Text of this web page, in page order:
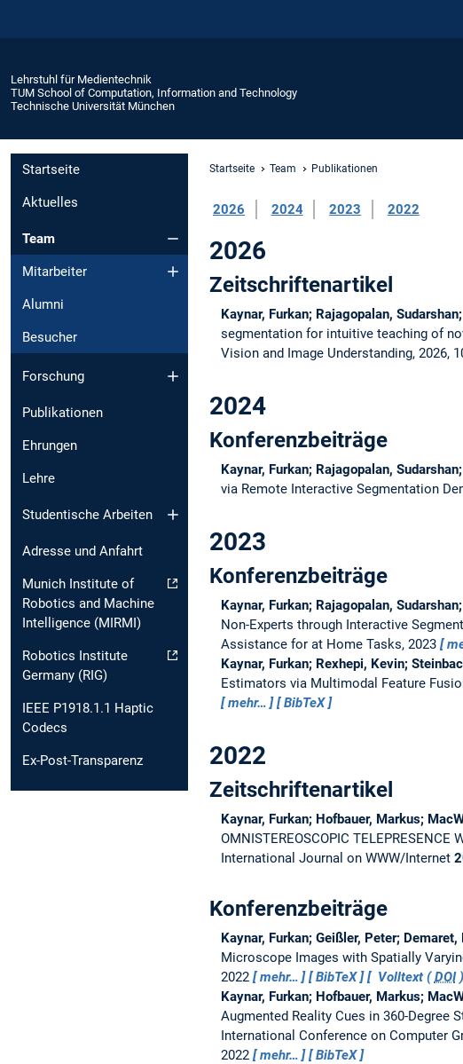
Lehrstuhl für Medientechnik
TUM School of Computation, Information and Technology
Technische Universität München
Startseite
Aktuelles
Team
Mitarbeiter
Alumni
Besucher
Forschung
Publikationen
Ehrungen
Lehre
Studentische Arbeiten
Adresse und Anfahrt
Munich Institute of
Robotics and Machine
Intelligence (MIRMI)
Robotics Institute
Germany (RIG)
IEEE P1918.1.1 Haptic
Codecs
Ex-Post-Transparenz
Startseite Team Publikationen
2026 2024 2023 2022
2026
Zeitschriftenartikel
Kaynar, Furkan; Rajagopalan,
segmentation for intuitive teaching of
Vision and Image Understanding, 2026,
2024
Konferenzbeiträge
Kaynar, Furkan; Rajagopalan,
via Remote Interactive Segmentation
2023
Konferenzbeiträge
Kaynar, Furkan; Rajagopalan,
Non-Experts through Interactive
Assistance for at Home Tasks, 2023
Kaynar, Furkan; Rexhepi, Kevin;
Estimators via Multimodal Feature
mehr…
BibTeX
2022
Zeitschriftenartikel
Kaynar, Furkan; Hofbauer, Markus;
OMNISTEREOSCOPIC TELEPRESENCE
International Journal on WWW/Internet
Konferenzbeiträge
Kaynar, Furkan; Geißler, Peter;
Microscope Images with Spatially
2022
mehr… BibTeX Volltext (DOI)
Kaynar, Furkan; Hofbauer, Markus;
Augmented Reality Cues in 360-Degree
International Conference on Computer
2022
mehr…
BibTeX